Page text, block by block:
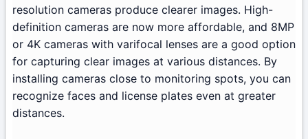
resolution cameras produce clearer images. High-
definition cameras are now more affordable, and 8MP
or 4K cameras with varifocal lenses are a good option
for capturing clear images at various distances. By
installing cameras close to monitoring spots, you can
recognize faces and license plates even at greater
distances.